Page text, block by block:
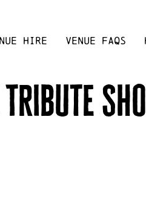
HIRE VENUE FAQS